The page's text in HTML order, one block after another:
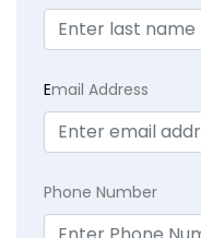
Email Address
Phone Number